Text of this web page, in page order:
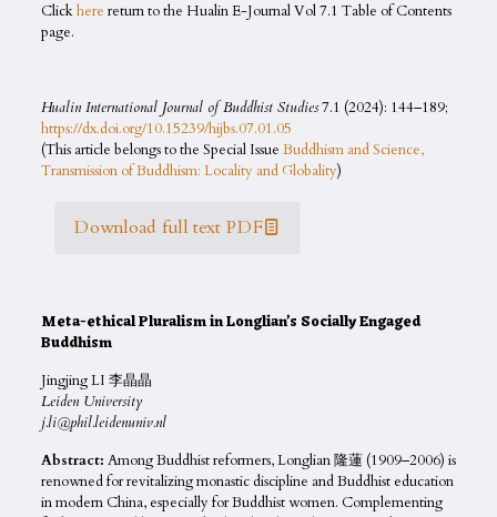
Clickhere return to the Hualin E-Journal Vol 7.1 Table of Contents
page.
Hualin International Journal of Buddhist Studies7.1 (2024): 144–189;
https://dx.doi.org/10.15239/hijbs.07.01.05
(This article belongs to the Special Issue Buddhism and Science,
Transmission of Buddhism: Locality and Globality)
Download full text PDF
Meta-ethical Pluralism in Longlian’s Socially Engaged
Buddhism
Jingjing LI 李晶晶
Leiden University
j.li@phil.leidenuniv.nl
Abstract: Among Buddhist reformers, Longlian 隆蓮 (1909–2006) is
renowned for revitalizing monastic discipline and Buddhist education
in modern China, especially for Buddhist women. Complementing